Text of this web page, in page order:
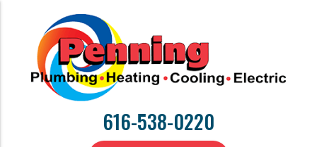
616-538-0220